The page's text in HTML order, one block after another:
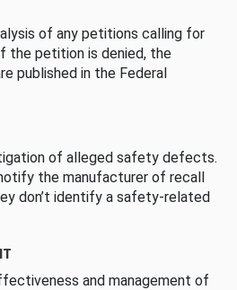
of any petitions calling for
the petition is denied, the
published in the Federal
of alleged safety defects.
the manufacturer of recall
don’t identify a safety-related
and management of